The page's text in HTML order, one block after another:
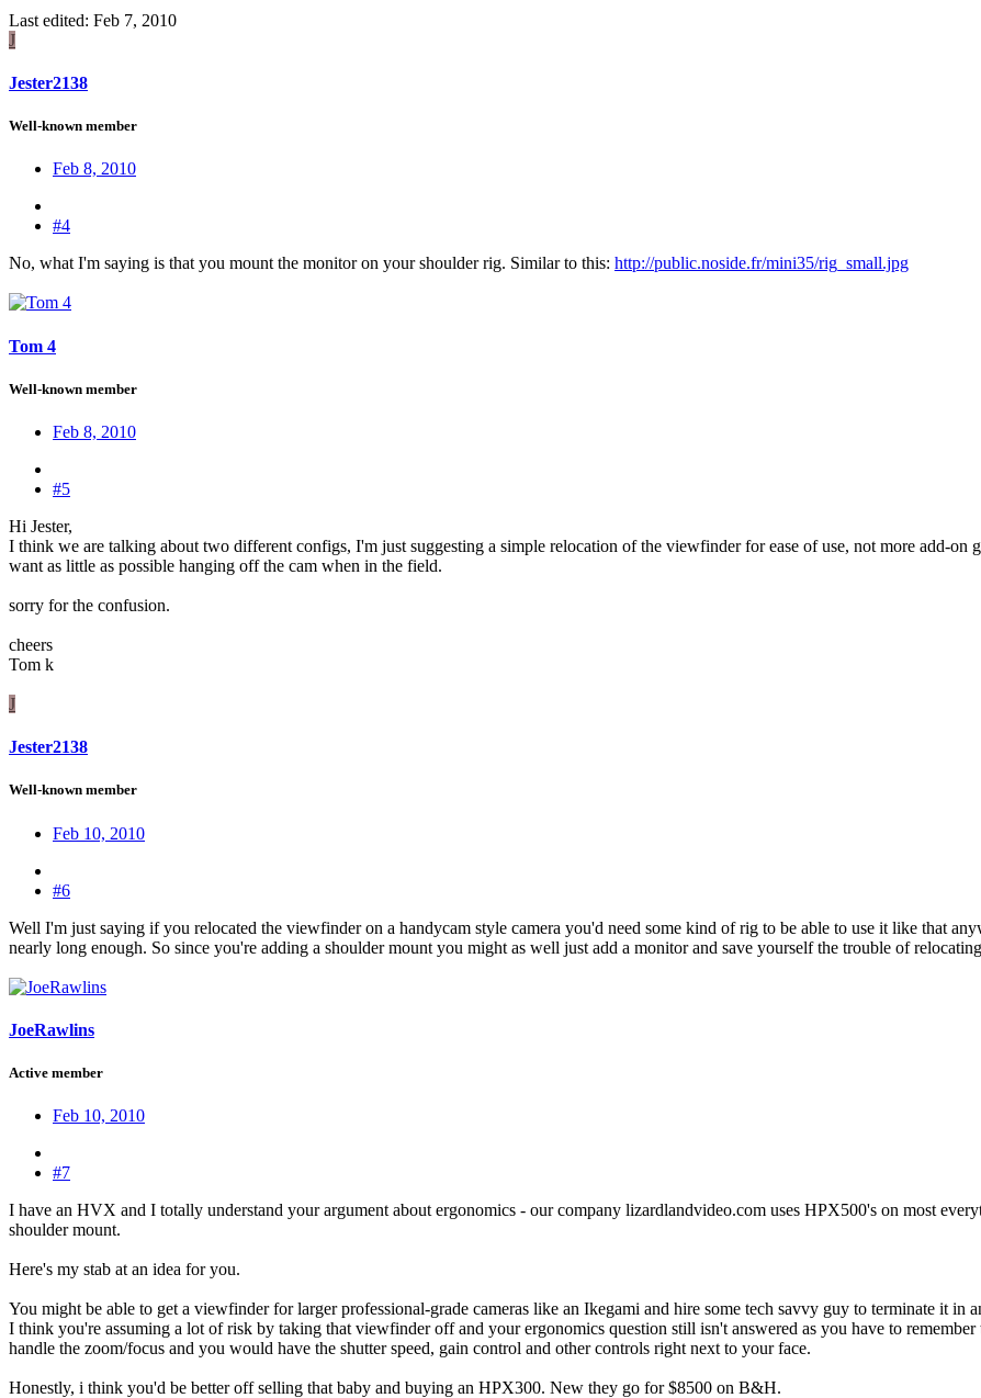
Last edited: Feb 7, 2010
J
Jester2138
Well-known member
Feb 8, 2010
#4
No, what I'm saying is that you mount the monitor on your shoulder rig. Similar to this: http://public.noside.fr/mini35/rig_small.jpg
Tom 4
Well-known member
Feb 8, 2010
#5
Hi Jester,
I think we are talking about two different configs, I'm just suggesting a simple relocation of the viewfinder for ease of use, not more add-on
want as little as possible hanging off the cam when in the field.
sorry for the confusion.
cheers
Tom k
J
Jester2138
Well-known member
Feb 10, 2010
#6
Well I'm just saying if you relocated the viewfinder on a handycam style camera you'd need some kind of rig to be able to use it like that
nearly long enough. So since you're adding a shoulder mount you might as well just add a monitor and save yourself the trouble of
JoeRawlins
Active member
Feb 10, 2010
#7
I have an HVX and I totally understand your argument about ergonomics - our company lizardlandvideo.com uses HPX500's on most
shoulder mount.
Here's my stab at an idea for you.
You might be able to get a viewfinder for larger professional-grade cameras like an Ikegami and hire some tech savvy guy to terminate it in
I think you're assuming a lot of risk by taking that viewfinder off and your ergonomics question still isn't answered as you have to
handle the zoom/focus and you would have the shutter speed, gain control and other controls right next to your face.
Honestly, i think you'd be better off selling that baby and buying an HPX300. New they go for $8500 on B&H.